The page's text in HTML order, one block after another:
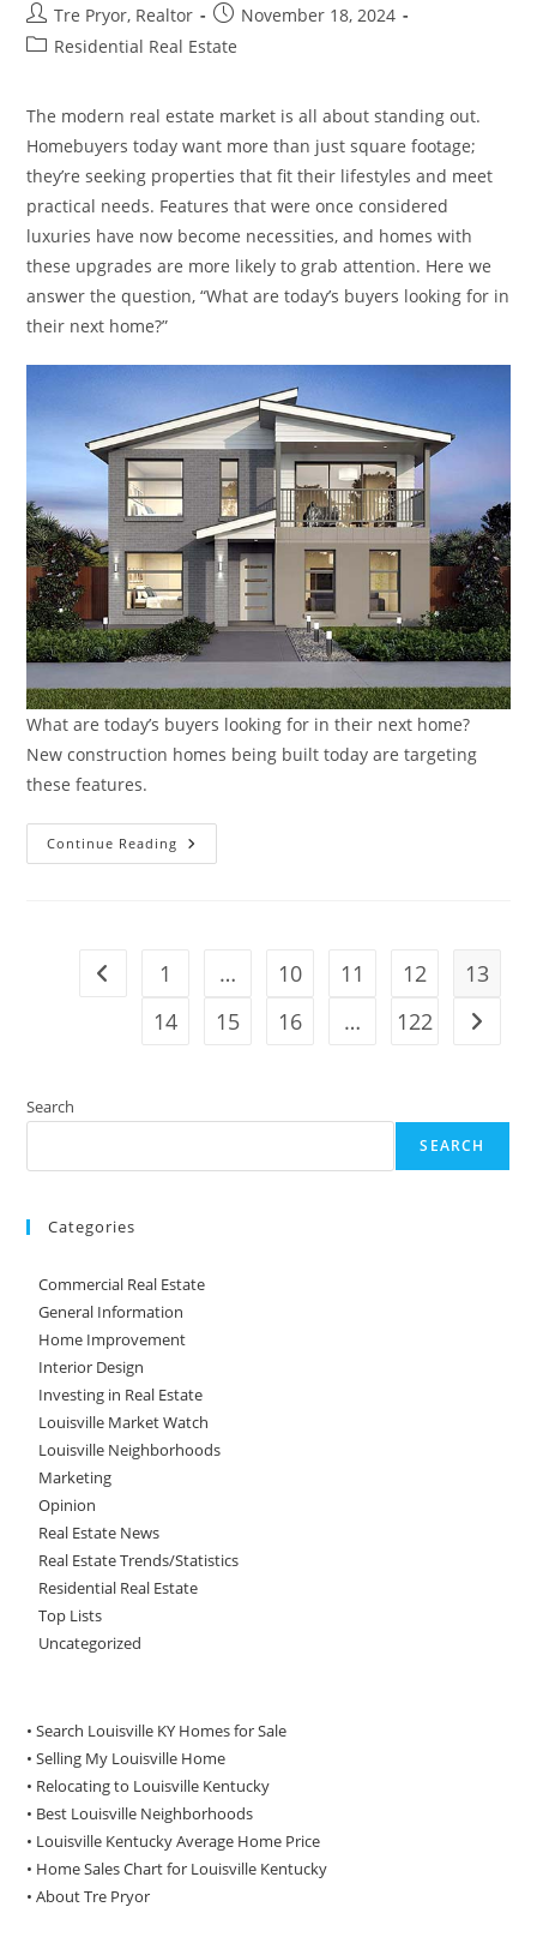
Post
author:
Tre Pryor, Realtor
Post
published:
November 18, 2024
PostResidential Real Estate
The modern real estate market is all about standing out.
Homebuyers today want more than just square footage;
they’re seeking properties that fit their lifestyles and meet
practical needs. Features that were once considered
luxuries have now become necessities, and homes with
these upgrades are more likely to grab attention. Here we
answer the question, “What are today’s buyers looking for in
their next home?”
What are today’s buyers looking for in their next home?
New construction homes being built today are targeting
these features.
Continue Reading What
Are
Go to the previous page
1 … 10 11 12
13
14
15 16 … 122 Go to
Search
SEARCH
Categories
Commercial Real Estate
General Information
Home Improvement
Interior Design
Investing in Real Estate
Louisville Market Watch
Louisville Neighborhoods
Marketing
Opinion
Real Estate News
Real Estate Trends/Statistics
Residential Real Estate
Top Lists
Uncategorized
• Search Louisville KY Homes for Sale
•Selling My Louisville Home
• Relocating to Louisville Kentucky
• Best Louisville Neighborhoods
• Louisville Kentucky Average Home Price
• Home Sales Chart for Louisville Kentucky
•About Tre Pryor